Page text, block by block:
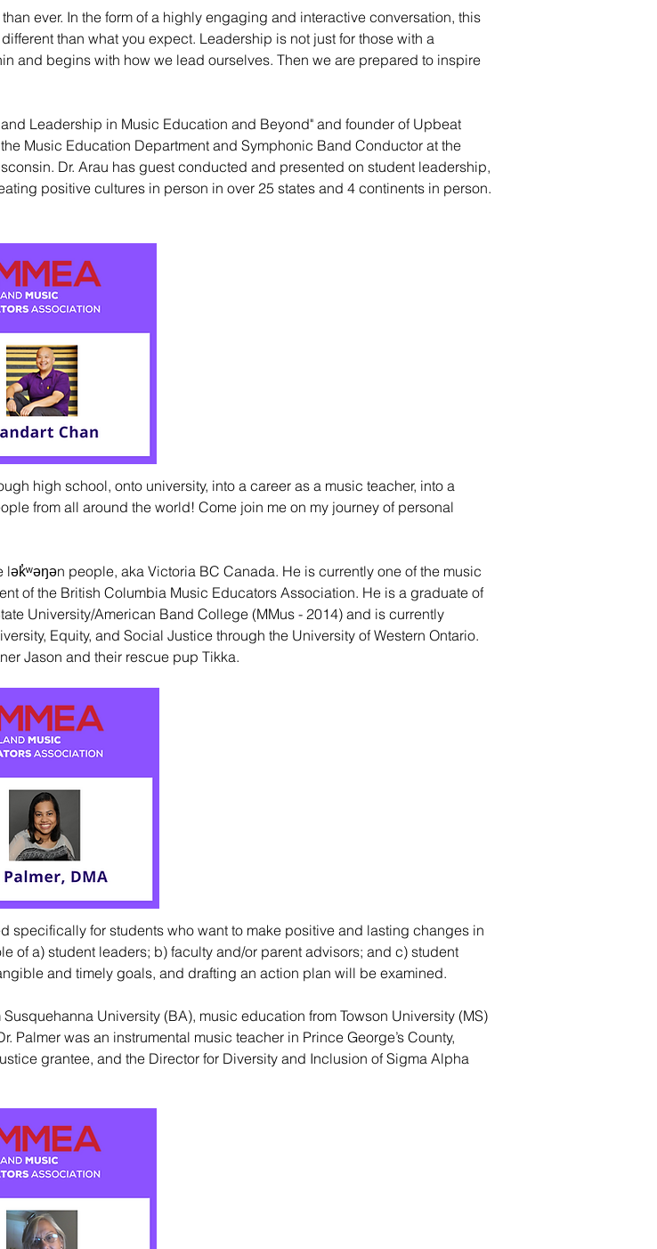
ever. In the form of a highly engaging and interactive conversation, this
than what you expect. Leadership is not just for those with a
and begins with how we lead ourselves. Then we are prepared to inspire
Leadership in Music Education and Beyond" and founder of Upbeat
Music Education Department and Symphonic Band Conductor at the
Dr. Arau has guest conducted and presented on student leadership,
positive cultures in person in over 25 states and 4 continents in person.
high school, onto university, into a career as a music teacher, into a
from all around the world! Come join me on my journey of personal
people, aka Victoria BC Canada. He is currently one of the music
of the British Columbia Music Educators Association. He is a graduate of
University/American Band College (MMus - 2014) and is currently
Equity, and Social Justice through the University of Western Ontario.
Jason and their rescue pup Tikka.
for students who want to make positive and lasting changes in
of a) student leaders; b) faculty and/or parent advisors; and c) student
and timely goals, and drafting an action plan will be examined.
University (BA), music education from Towson University (MS)
Palmer was an instrumental music teacher in Prince George’s County,
grantee, and the Director for Diversity and Inclusion of Sigma Alpha